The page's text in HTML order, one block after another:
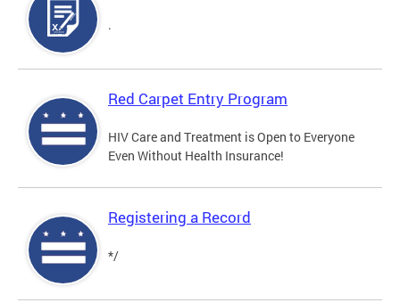
.
Red Carpet Entry Program
HIV Care and Treatment is Open to Everyone
Even Without Health Insurance!
Registering a Record
*/